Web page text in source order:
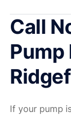
Call
If your pump